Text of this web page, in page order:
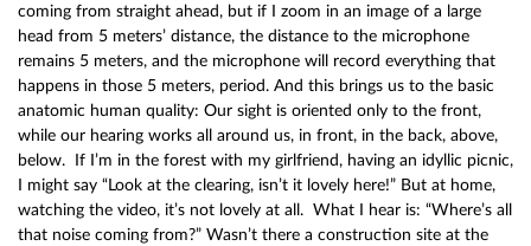
coming from straight ahead, but if I zoom in an image of a large
head from 5 meters’ distance, the distance to the microphone
remains 5 meters, and the microphone will record everything that
happens in those 5 meters, period. And this brings us to the basic
anatomic human quality: Our sight is oriented only to the front,
while our hearing works all around us, in front, in the back, above,
below. If I’m in the forest with my girlfriend, having an idyllic picnic,
I might say “Look at the clearing, isn’t it lovely here!” But at home,
watching the video, it’s not lovely at all. What I hear is: “Where’s all
that noise coming from?” Wasn’t there a construction site at the